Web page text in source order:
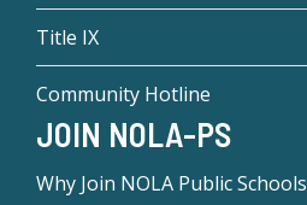
Title IX
Community Hotline
JOIN NOLA-PS
Why Join NOLA Public Schools